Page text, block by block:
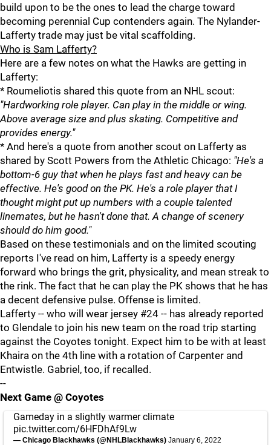
build upon to be the ones to lead the charge toward
becoming perennial Cup contenders again. The Nylander-
Lafferty trade may just be vital scaffolding.
Who is Sam Lafferty?
Here are a few notes on what the Hawks are getting in
Lafferty:
* Roumeliotis shared this quote from an NHL scout:
"Hardworking role player. Can play in the middle or wing.
Above average size and plus skating. Competitive and
provides energy."
* And here's a quote from another scout on Lafferty as
shared by Scott Powers from the Athletic Chicago: "He's a
bottom-6 guy that when he plays fast and heavy can be
effective. He's good on the PK. He's a role player that I
thought might put up numbers with a couple talented
linemates, but he hasn't done that. A change of scenery
should do him good."
Based on these testimonials and on the limited scouting
reports I've read on him, Lafferty is a speedy energy
forward who brings the grit, physicality, and mean streak to
the rink. The fact that he can play the PK shows that he has
a decent defensive pulse. Offense is limited.
Lafferty -- who will wear jersey #24 -- has already reported
to Glendale to join his new team on the road trip starting
against the Coyotes tonight. Expect him to be with at least
Khaira on the 4th line with a rotation of Carpenter and
Entwistle. Gabriel, too, if recalled.
--
Next Game @ Coyotes
Gameday in a slightly warmer climate
pic.twitter.com/6HFDhAf9Lw
— Chicago Blackhawks (@NHLBlackhawks) January 6, 2022